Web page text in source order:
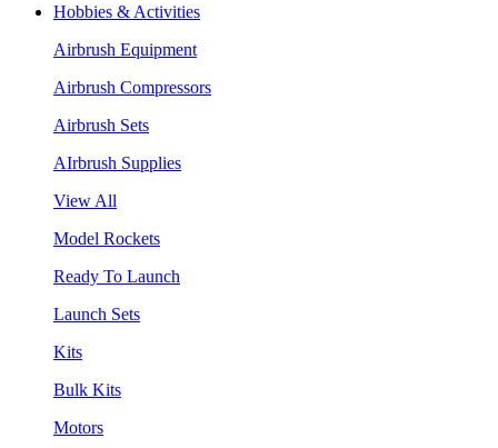
Hobbies & Activities
Airbrush Equipment
Airbrush Compressors
Airbrush Sets
AIrbrush Supplies
View All
Model Rockets
Ready To Launch
Launch Sets
Kits
Bulk Kits
Motors